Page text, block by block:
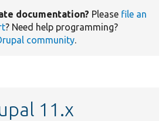
documentation? Please file an
? Need help programming?
community.
11.x